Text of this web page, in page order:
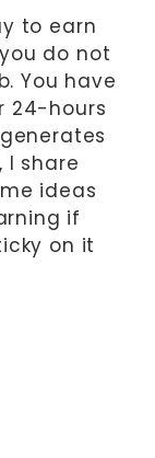
to earn
do not
You have
24-hours
I share
ideas
if
on it